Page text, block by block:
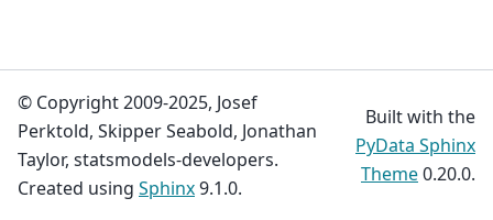
© Copyright 2009-2025, Josef
Perktold, Skipper Seabold, Jonathan
Taylor, statsmodels-developers.
Created using Sphinx9.1.0.
Built with the
PyData Sphinx
Theme0.20.0.